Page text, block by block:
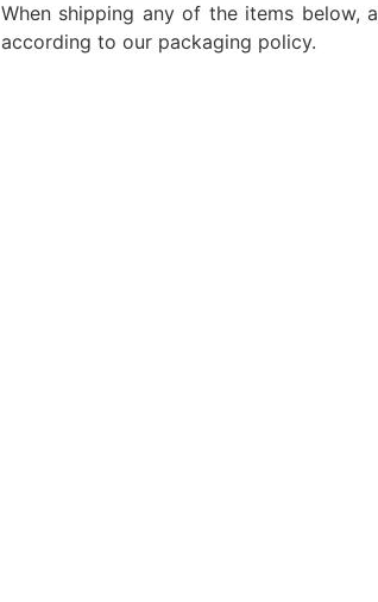
When shipping any of the items below,
according to our packaging policy.